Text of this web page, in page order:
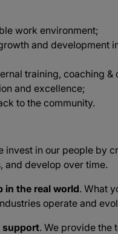
work environment;
and development
training, coaching &
and excellence;
to the community.
invest in our people by
and develop over time.
in the real world. What
operate and
support. We provide the